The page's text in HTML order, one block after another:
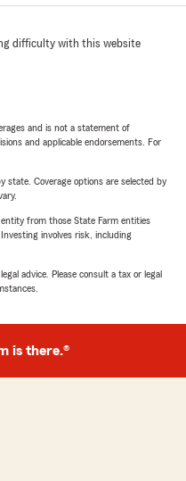
difficulty with this website
and is not a statement of
and applicable endorsements. For
state. Coverage options are selected by
from those State Farm entities
involves risk, including
advice. Please consult a tax or legal
is there.®